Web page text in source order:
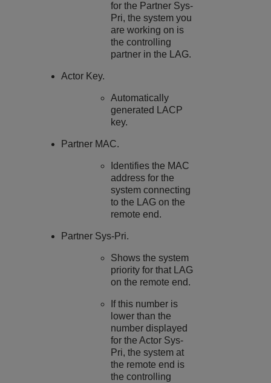
for the Partner Sys-
Pri, the system you
are working on is
the controlling
partner in the LAG.
Actor Key.
Automatically
generated LACP
key.
Partner MAC.
Identifies the MAC
address for the
system connecting
to the LAG on the
remote end.
Partner Sys-Pri.
Shows the system
priority for that LAG
on the remote end.
If this number is
lower than the
number displayed
for the Actor Sys-
Pri, the system at
the remote end is
the controlling